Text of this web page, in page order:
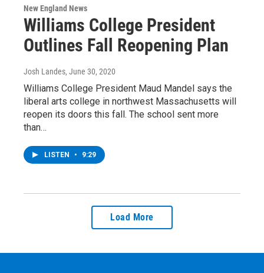
New England News
Williams College President
Outlines Fall Reopening Plan
Josh Landes, June 30, 2020
Williams College President Maud Mandel says the
liberal arts college in northwest Massachusetts will
reopen its doors this fall. The school sent more
than…
LISTEN • 9:29
Load More